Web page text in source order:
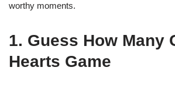
worthy moments.
1. Guess How Many
Hearts Game